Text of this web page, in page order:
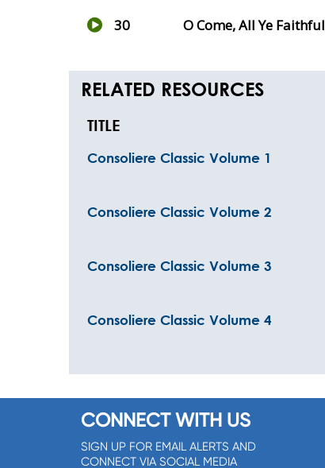
30 O Come, All Ye Faithful
RELATED RESOURCES
TITLE
Consoliere Classic Volume 1
Consoliere Classic Volume 2
Consoliere Classic Volume 3
Consoliere Classic Volume 4
CONNECT WITH US
SIGN UP FOR EMAIL ALERTS AND
CONNECT VIA SOCIAL MEDIA